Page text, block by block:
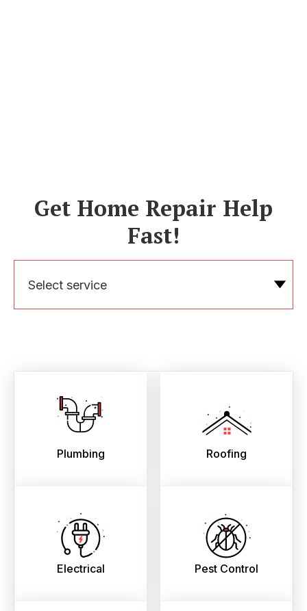
Get Home Repair Help
Fast!
Select service
Plumbing Roofing
Electrical Pest Control